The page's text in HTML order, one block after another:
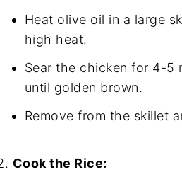
Heat olive oil in a large
high heat.
Sear the chicken for 4-5
until golden brown.
Remove from the skillet
Cook the Rice: